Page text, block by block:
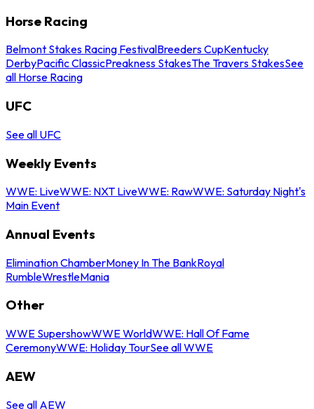
Horse Racing
Belmont Stakes Racing FestivalBreeders CupKentucky
DerbyPacific ClassicPreakness StakesThe Travers StakesSee
all Horse Racing
UFC
See all UFC
Weekly Events
WWE: LiveWWE: NXT LiveWWE: RawWWE: Saturday Night's
Main Event
Annual Events
Elimination ChamberMoney In The BankRoyal
RumbleWrestleMania
Other
WWE SupershowWWE WorldWWE: Hall Of Fame
CeremonyWWE: Holiday TourSee all WWE
AEW
See all AEW